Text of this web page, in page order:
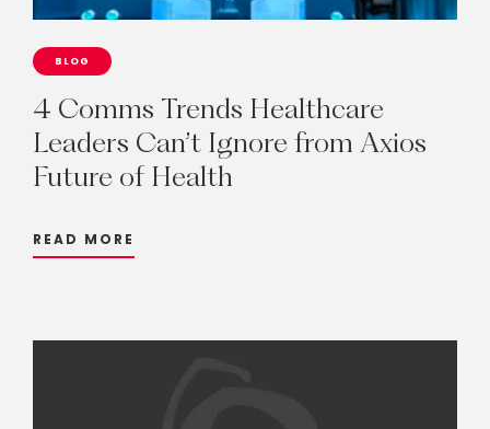
BLOG
4 Comms Trends Healthcare
Leaders Can’t Ignore from Axios
Future of Health
READ MORE